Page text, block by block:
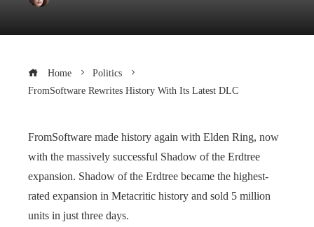
Home
Politics
FromSoftware Rewrites History With Its Latest DLC
FromSoftware made history again with Elden Ring, now
with the massively successful Shadow of the Erdtree
expansion. Shadow of the Erdtree became the highest-
rated expansion in Metacritic history and sold 5 million
units in just three days.